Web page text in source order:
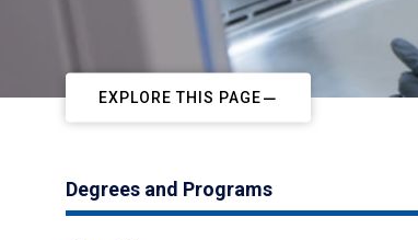
EXPLORE THIS PAGE
Degrees and Programs